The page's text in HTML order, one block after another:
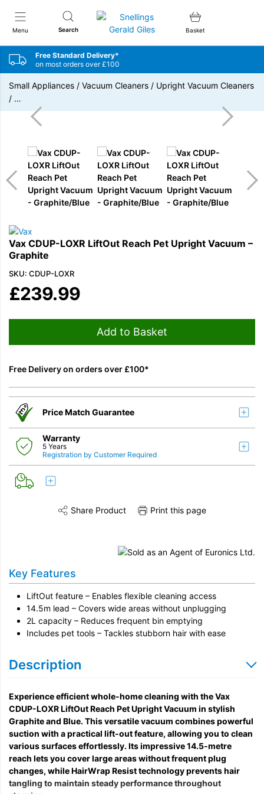
Menu Search
Snellings Gerald Giles
Basket
Free Standard Delivery*
on most orders over £100
Small Appliances / Vacuum Cleaners / Upright Vacuum Cleaners
/ …
Vax CDUP-LOXR LiftOut Reach Pet Upright Vacuum –
Graphite
SKU: CDUP-LOXR
£239.99
Add to Basket
Free Delivery on orders over £100*
Price Match Guarantee
Warranty
5 Years
Registration by Customer Required
Share this product on TwitterShare this product on Facebook
Share Product Print this page
Key Features
LiftOut feature – Enables flexible cleaning access
14.5m lead – Covers wide areas without unplugging
2L capacity – Reduces frequent bin emptying
Includes pet tools – Tackles stubborn hair with ease
Description
Experience efficient whole-home cleaning with the Vax
CDUP-LOXR LiftOut Reach Pet Upright Vacuum in stylish
Graphite and Blue. This versatile vacuum combines powerful
suction with a practical lift-out feature, allowing you to clean
various surfaces effortlessly. Its impressive 14.5-metre
reach lets you cover large areas without frequent plug
changes, while HairWrap Resist technology prevents hair
tangling to maintain steady performance throughout